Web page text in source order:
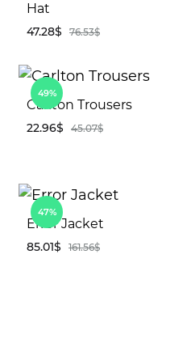
WISHLIST
Hat
47.28$ 76.53$
ADD
49%
Carlton Trousers
22.96$ 45.07$
47%
Error Jacket
85.01$ 161.56$